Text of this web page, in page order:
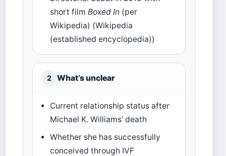
short film Boxed In (per
Wikipedia) (Wikipedia
(established encyclopedia))
2 What’s unclear
Current relationship status after
Michael K. Williams’ death
Whether she has successfully
conceived through IVF